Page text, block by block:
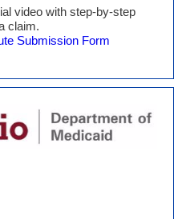
video with step-by-step
claim.
Submission Form